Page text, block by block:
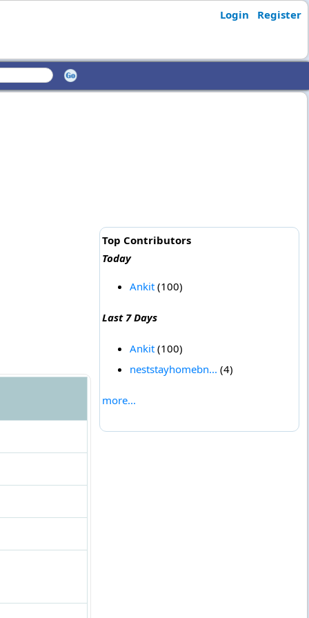
Login Register
Top Contributors
Today
Ankit(100)
Last 7 Days
Ankit(100)
neststayhomebn... (4)
more...